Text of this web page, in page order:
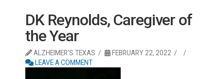
DK Reynolds, Caregiver of
the Year
ALZHEIMER'S TEXAS
FEBRUARY 22, 2022
LEAVE A COMMENT